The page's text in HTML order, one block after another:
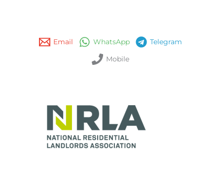
Email WhatsApp Telegram
Mobile